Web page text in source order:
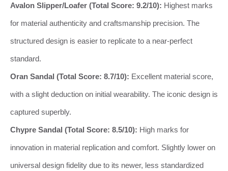
Avalon Slipper/Loafer (Total Score: 9.2/10): Highest marks
for material authenticity and craftsmanship precision. The
structured design is easier to replicate to a near-perfect
standard.
Oran Sandal (Total Score: 8.7/10): Excellent material score,
with a slight deduction on initial wearability. The iconic design is
captured superbly.
Chypre Sandal (Total Score: 8.5/10): High marks for
innovation in material replication and comfort. Slightly lower on
universal design fidelity due to its newer, less standardized